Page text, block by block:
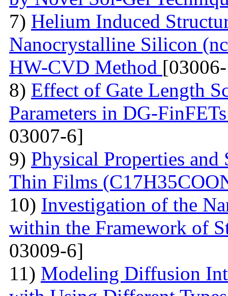
7) Helium Induced
Nanocrystalline Silicon
HW-CVD Method
8) Effect of Gate Length
Parameters in DG-
03007-6]
9) Physical Properties
Thin Films
10) Investigation of the
within the Framework of
03009-6]
11) Modeling Diffusion